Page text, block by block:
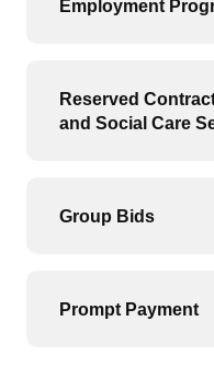
Employment
Reserved
and Social Care
Group Bids
Prompt Payment